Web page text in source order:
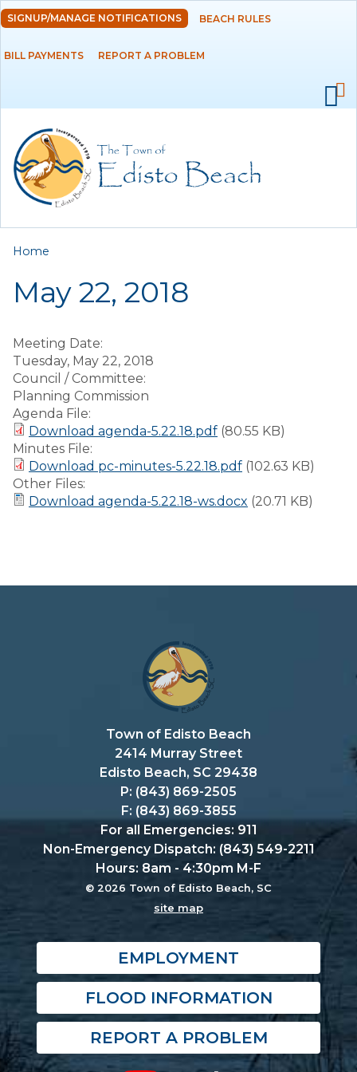
Skip to
main
content
DEPARTMENTS
RESIDENTS
EMPLOYMENT
SIGNUP/MANAGE NOTIFICATIONS BEACH RULES
BILL PAYMENTS REPORT A PROBLEM
You are here
Home
May 22, 2018
Meeting Date:
Tuesday, May 22, 2018
Council / Committee:
Planning Commission
Agenda File:
Download agenda-5.22.18.pdf (80.55 KB)
Minutes File:
Download pc-minutes-5.22.18.pdf (102.63 KB)
Other Files:
Download agenda-5.22.18-ws.docx (20.71 KB)
Town of Edisto Beach
2414 Murray Street
Edisto Beach, SC 29438
P: (843) 869-2505
F: (843) 869-3855
For all Emergencies: 911
Non-Emergency Dispatch: (843) 549-2211
Hours: 8am - 4:30pm M-F
© 2026 Town of Edisto Beach, SC
site map
EMPLOYMENT
FLOOD INFORMATION
REPORT A PROBLEM